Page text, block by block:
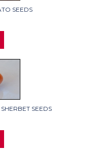
SEEDS
SEEDS